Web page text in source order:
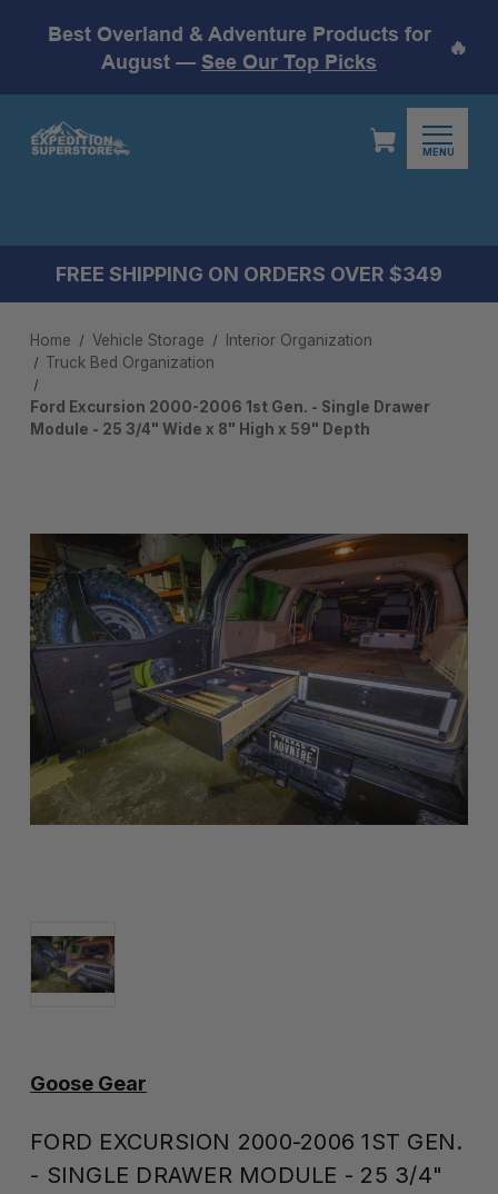
Best Overland & Adventure Products for
August — See Our Top Picks
🔥
MENU
FREE SHIPPING ON ORDERS OVER $349
Home Vehicle Storage
Interior Organization
Truck Bed Organization
Ford Excursion 2000-2006 1st Gen. - Single Drawer
Module - 25 3/4" Wide x 8" High x 59" Depth
Goose Gear
FORD EXCURSION 2000-2006 1ST GEN.
- SINGLE DRAWER MODULE - 25 3/4"